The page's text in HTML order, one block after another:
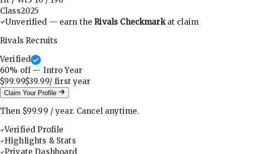
Class2025
Unverified — earn theRivals Checkmarkat claim
Rivals Recruits
Verified
60% off — Intro Year
$99.99$39.99/ firstyear
Claim Your Profile
Then $99.99 /year. Cancel anytime.
Verified Profile
Highlights & Stats
Private Dashboard